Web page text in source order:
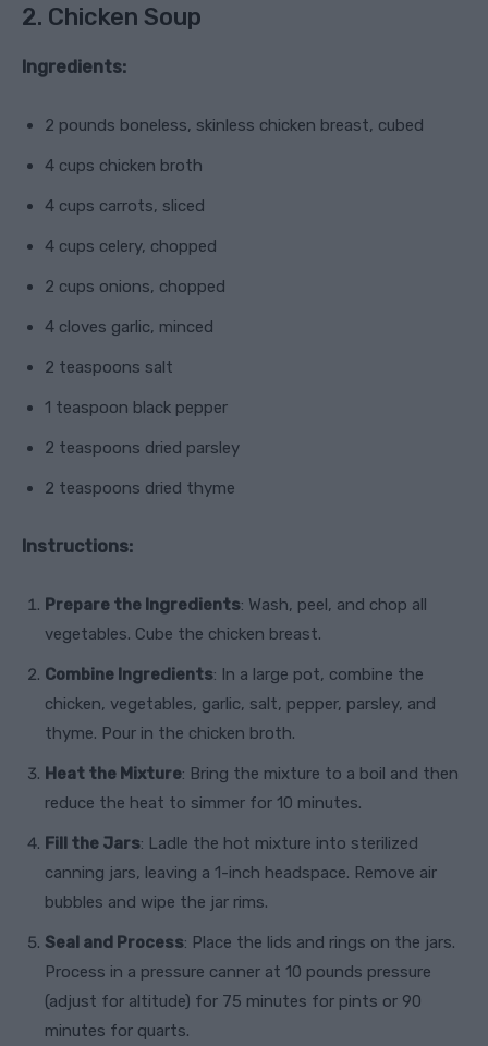
2. Chicken Soup
Ingredients:
2 pounds boneless, skinless chicken breast, cubed
4 cups chicken broth
4 cups carrots, sliced
4 cups celery, chopped
2 cups onions, chopped
4 cloves garlic, minced
2 teaspoons salt
1 teaspoon black pepper
2 teaspoons dried parsley
2 teaspoons dried thyme
Instructions:
Prepare the Ingredients: Wash, peel, and chop all
vegetables. Cube the chicken breast.
Combine Ingredients: In a large pot, combine the
chicken, vegetables, garlic, salt, pepper, parsley, and
thyme. Pour in the chicken broth.
Heat the Mixture: Bring the mixture to a boil and then
reduce the heat to simmer for 10 minutes.
Fill the Jars: Ladle the hot mixture into sterilized
canning jars, leaving a 1-inch headspace. Remove air
bubbles and wipe the jar rims.
Seal and Process: Place the lids and rings on the jars.
Process in a pressure canner at 10 pounds pressure
(adjust for altitude) for 75 minutes for pints or 90
minutes for quarts.